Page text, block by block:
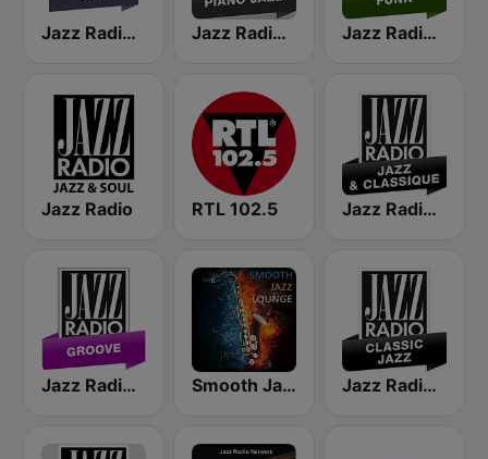
Jazz Radio Soul Jazz Radio Piano Jazz Jazz Radio Funk
Jazz Radio RTL 102.5 Jazz Radio Jazz & Classique
Jazz Radio Groove Smooth Jazz Lounge Jazz Radio Classic Jazz